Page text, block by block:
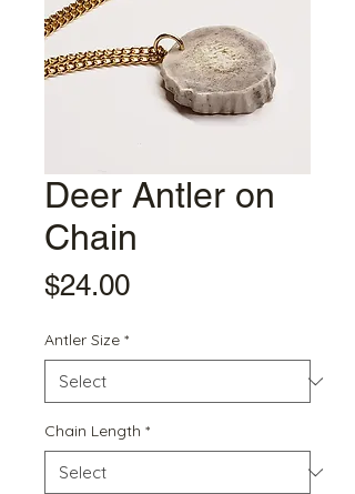
Deer Antler on
Chain
$24.00Price
Antler Size *
Chain Length *